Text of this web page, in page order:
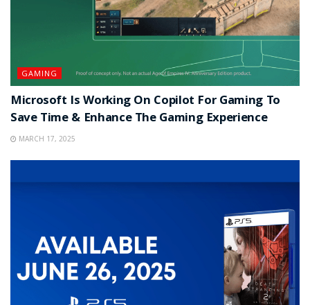
GAMING
Microsoft Is Working On Copilot For Gaming To
Save Time & Enhance The Gaming Experience
MARCH 17, 2025